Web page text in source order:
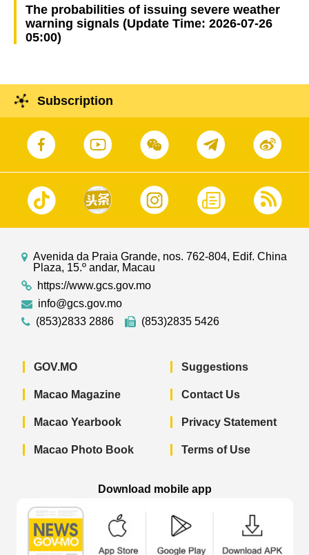
The probabilities of issuing severe weather
warning signals (Update Time: 2026-07-26
05:00)
Subscription
Avenida da Praia Grande, nos. 762-804, Edif. China
Plaza, 15.º andar, Macau
https://www.gcs.gov.mo
info@gcs.gov.mo
(853)2833 2886
(853)2835 5426
GOV.MO
Macao Magazine
Macao Yearbook
Macao Photo Book
Suggestions
Contact Us
Privacy Statement
Terms of Use
Download mobile app